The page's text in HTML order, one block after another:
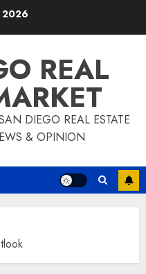
2026
REAL
DIEGO REAL ESTATE
& OPINION